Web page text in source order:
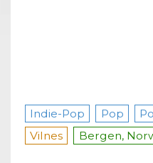
Indie-Pop Pop
Vilnes
Bergen,